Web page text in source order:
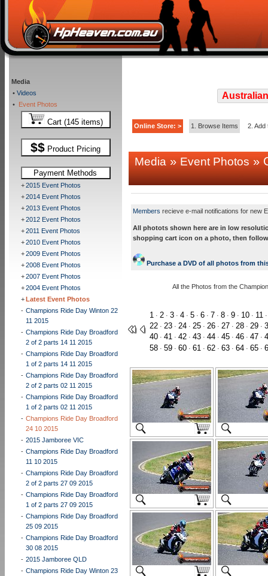
Media
• Videos
• Event Photos
Cart (145 items)
$$ Product Pricing
Payment Methods
+2015 Event Photos
+2014 Event Photos
+2013 Event Photos
+2012 Event Photos
+2011 Event Photos
+2010 Event Photos
+2009 Event Photos
+2008 Event Photos
+2007 Event Photos
+2004 Event Photos
+Latest Event Photos
- Champions Ride Day Winton 22
11 2015
- Champions Ride Day Broadford
2 of 2 parts 14 11 2015
- Champions Ride Day Broadford
1 of 2 parts 14 11 2015
- Champions Ride Day Broadford
2 of 2 parts 02 11 2015
- Champions Ride Day Broadford
1 of 2 parts 02 11 2015
- Champions Ride Day Broadford
24 10 2015
- 2015 Jamboree VIC
- Champions Ride Day Broadford
11 10 2015
- Champions Ride Day Broadford
2 of 2 parts 27 09 2015
- Champions Ride Day Broadford
1 of 2 parts 27 09 2015
- Champions Ride Day Broadford
25 09 2015
- Champions Ride Day Broadford
30 08 2015
- 2015 Jamboree QLD
- Champions Ride Day Winton 23
Online Store: > 1. Browse Items 2. Add
Media»Event Photos»
Members recieve e-mail notifications for new
All photots shown here are in low
shopping cart icon on a photo, then
Purchase a DVD of all photos from
All the Photos from the
1 · 2 · 3 · 4 · 5 · 6 · 7 · 8 · 9 · 10 · 11
22 · 23 · 24 · 25 · 26 · 27 · 28 · 29 ·
40 · 41 · 42 · 43 · 44 · 45 · 46 · 47 ·
58 · 59 · 60 · 61 · 62 · 63 · 64 · 65 ·